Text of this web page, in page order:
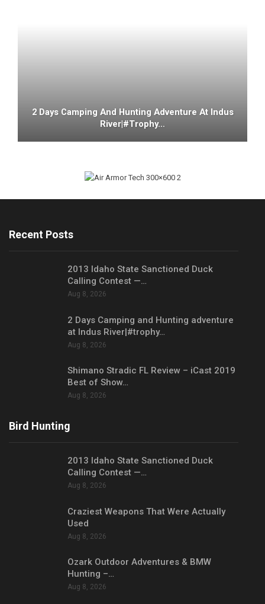
2 Days Camping And Hunting Adventure At Indus
River|#trophy…
Recent Posts
2013 Idaho State Sanctioned Duck
Calling Contest —…
Aug 8, 2026
2 Days Camping and Hunting adventure
at Indus River|#trophy…
Aug 8, 2026
Shimano Stradic FL Review – iCast 2019
Best of Show…
Aug 8, 2026
Bird Hunting
2013 Idaho State Sanctioned Duck
Calling Contest —…
Aug 8, 2026
Craziest Weapons That Were Actually
Used
Aug 8, 2026
Ozark Outdoor Adventures & BMW
Hunting –…
Aug 8, 2026